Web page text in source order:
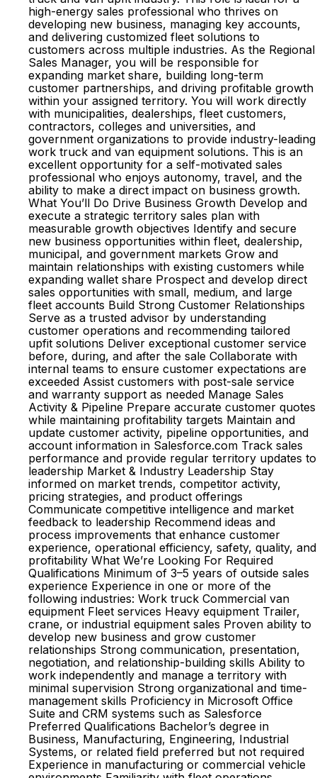
high-energy sales professional who thrives on
developing new business, managing key accounts,
and delivering customized fleet solutions to
customers across multiple industries. As the Regional
Sales Manager, you will be responsible for
expanding market share, building long-term
customer partnerships, and driving profitable growth
within your assigned territory. You will work directly
with municipalities, dealerships, fleet customers,
contractors, colleges and universities, and
government organizations to provide industry-leading
work truck and van equipment solutions. This is an
excellent opportunity for a self-motivated sales
professional who enjoys autonomy, travel, and the
ability to make a direct impact on business growth.
What You’ll Do Drive Business Growth Develop and
execute a strategic territory sales plan with
measurable growth objectives Identify and secure
new business opportunities within fleet, dealership,
municipal, and government markets Grow and
maintain relationships with existing customers while
expanding wallet share Prospect and develop direct
sales opportunities with small, medium, and large
fleet accounts Build Strong Customer Relationships
Serve as a trusted advisor by understanding
customer operations and recommending tailored
upfit solutions Deliver exceptional customer service
before, during, and after the sale Collaborate with
internal teams to ensure customer expectations are
exceeded Assist customers with post-sale service
and warranty support as needed Manage Sales
Activity & Pipeline Prepare accurate customer quotes
while maintaining profitability targets Maintain and
update customer activity, pipeline opportunities, and
account information in Salesforce.com Track sales
performance and provide regular territory updates to
leadership Market & Industry Leadership Stay
informed on market trends, competitor activity,
pricing strategies, and product offerings
Communicate competitive intelligence and market
feedback to leadership Recommend ideas and
process improvements that enhance customer
experience, operational efficiency, safety, quality, and
profitability What We’re Looking For Required
Qualifications Minimum of 3–5 years of outside sales
experience Experience in one or more of the
following industries: Work truck Commercial van
equipment Fleet services Heavy equipment Trailer,
crane, or industrial equipment sales Proven ability to
develop new business and grow customer
relationships Strong communication, presentation,
negotiation, and relationship-building skills Ability to
work independently and manage a territory with
minimal supervision Strong organizational and time-
management skills Proficiency in Microsoft Office
Suite and CRM systems such as Salesforce
Preferred Qualifications Bachelor’s degree in
Business, Manufacturing, Engineering, Industrial
Systems, or related field preferred but not required
Experience in manufacturing or commercial vehicle